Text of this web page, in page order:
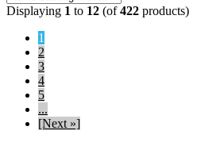
Displaying 1 to 12 (of422 products)
1
2
3
4
5
...
[Next »]